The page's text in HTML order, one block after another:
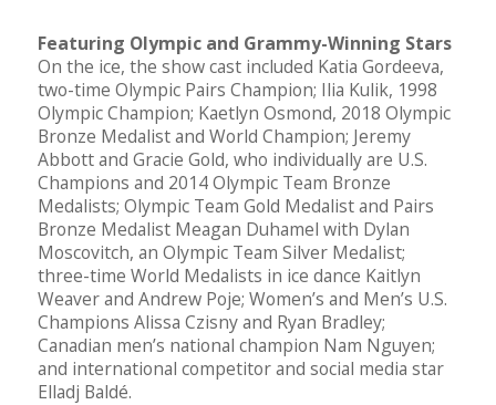
Featuring Olympic and Grammy-Winning Stars
On the ice, the show cast included Katia Gordeeva,
two-time Olympic Pairs Champion; Ilia Kulik, 1998
Olympic Champion; Kaetlyn Osmond, 2018 Olympic
Bronze Medalist and World Champion; Jeremy
Abbott and Gracie Gold, who individually are U.S.
Champions and 2014 Olympic Team Bronze
Medalists; Olympic Team Gold Medalist and Pairs
Bronze Medalist Meagan Duhamel with Dylan
Moscovitch, an Olympic Team Silver Medalist;
three-time World Medalists in ice dance Kaitlyn
Weaver and Andrew Poje; Women’s and Men’s U.S.
Champions Alissa Czisny and Ryan Bradley;
Canadian men’s national champion Nam Nguyen;
and international competitor and social media star
Elladj Baldé.